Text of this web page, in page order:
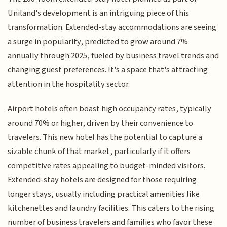
Uniland's development is an intriguing piece of this
transformation. Extended-stay accommodations are seeing
a surge in popularity, predicted to grow around 7%
annually through 2025, fueled by business travel trends and
changing guest preferences. It's a space that's attracting
attention in the hospitality sector.
Airport hotels often boast high occupancy rates, typically
around 70% or higher, driven by their convenience to
travelers. This new hotel has the potential to capture a
sizable chunk of that market, particularly if it offers
competitive rates appealing to budget-minded visitors.
Extended-stay hotels are designed for those requiring
longer stays, usually including practical amenities like
kitchenettes and laundry facilities. This caters to the rising
number of business travelers and families who favor these